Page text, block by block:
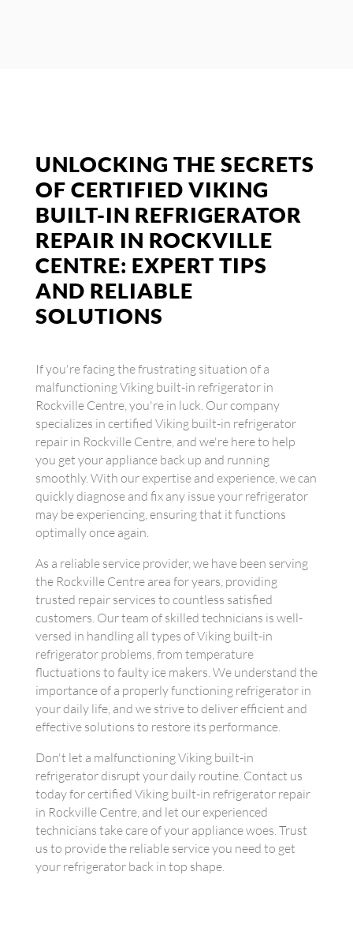
UNLOCKING THE SECRETS
OF CERTIFIED VIKING
BUILT-IN REFRIGERATOR
REPAIR IN ROCKVILLE
CENTRE: EXPERT TIPS
AND RELIABLE
SOLUTIONS
If you're facing the frustrating situation of a
malfunctioning Viking built-in refrigerator in
Rockville Centre, you're in luck. Our company
specializes in certified Viking built-in refrigerator
repair in Rockville Centre, and we're here to help
you get your appliance back up and running
smoothly. With our expertise and experience, we can
quickly diagnose and fix any issue your refrigerator
may be experiencing, ensuring that it functions
optimally once again.
As a reliable service provider, we have been serving
the Rockville Centre area for years, providing
trusted repair services to countless satisfied
customers. Our team of skilled technicians is well-
versed in handling all types of Viking built-in
refrigerator problems, from temperature
fluctuations to faulty ice makers. We understand the
importance of a properly functioning refrigerator in
your daily life, and we strive to deliver efficient and
effective solutions to restore its performance.
Don't let a malfunctioning Viking built-in
refrigerator disrupt your daily routine. Contact us
today for certified Viking built-in refrigerator repair
in Rockville Centre, and let our experienced
technicians take care of your appliance woes. Trust
us to provide the reliable service you need to get
your refrigerator back in top shape.